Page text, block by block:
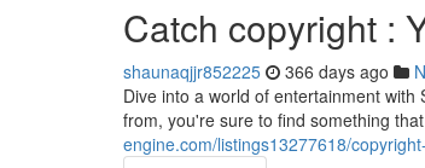
Catch copyright :
shaunaqjjr852225 366 days ago
Dive into a world of entertainment
from, you're sure to find something
engine.com/listings13277618/